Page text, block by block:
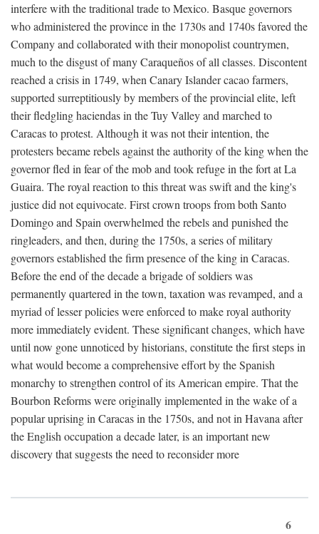
interfere with the traditional trade to Mexico. Basque governors
who administered the province in the 1730s and 1740s favored the
Company and collaborated with their monopolist countrymen,
much to the disgust of many Caraqueños of all classes. Discontent
reached a crisis in 1749, when Canary Islander cacao farmers,
supported surreptitiously by members of the provincial elite, left
their fledgling haciendas in the Tuy Valley and marched to
Caracas to protest. Although it was not their intention, the
protesters became rebels against the authority of the king when the
governor fled in fear of the mob and took refuge in the fort at La
Guaira. The royal reaction to this threat was swift and the king's
justice did not equivocate. First crown troops from both Santo
Domingo and Spain overwhelmed the rebels and punished the
ringleaders, and then, during the 1750s, a series of military
governors established the firm presence of the king in Caracas.
Before the end of the decade a brigade of soldiers was
permanently quartered in the town, taxation was revamped, and a
myriad of lesser policies were enforced to make royal authority
more immediately evident. These significant changes, which have
until now gone unnoticed by historians, constitute the first steps in
what would become a comprehensive effort by the Spanish
monarchy to strengthen control of its American empire. That the
Bourbon Reforms were originally implemented in the wake of a
popular uprising in Caracas in the 1750s, and not in Havana after
the English occupation a decade later, is an important new
discovery that suggests the need to reconsider more
6